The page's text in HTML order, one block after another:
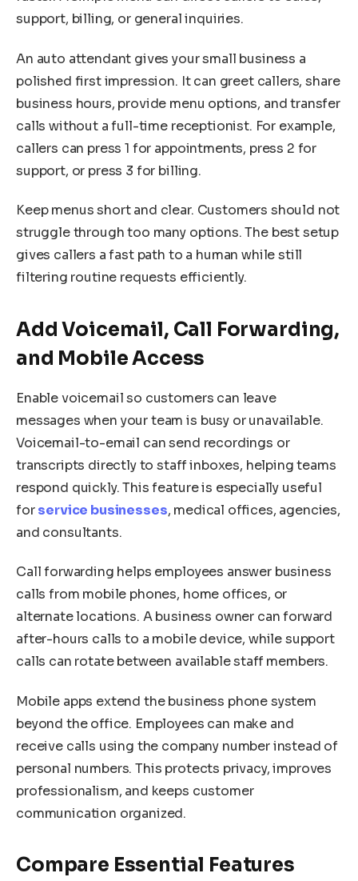
support, billing, or general inquiries.
An auto attendant gives your small business a
polished first impression. It can greet callers, share
business hours, provide menu options, and transfer
calls without a full-time receptionist. For example,
callers can press 1 for appointments, press 2 for
support, or press 3 for billing.
Keep menus short and clear. Customers should not
struggle through too many options. The best setup
gives callers a fast path to a human while still
filtering routine requests efficiently.
Add Voicemail, Call Forwarding,
and Mobile Access
Enable voicemail so customers can leave
messages when your team is busy or unavailable.
Voicemail-to-email can send recordings or
transcripts directly to staff inboxes, helping teams
respond quickly. This feature is especially useful
forservice businesses, medical offices, agencies,
and consultants.
Call forwarding helps employees answer business
calls from mobile phones, home offices, or
alternate locations. A business owner can forward
after-hours calls to a mobile device, while support
calls can rotate between available staff members.
Mobile apps extend the business phone system
beyond the office. Employees can make and
receive calls using the company number instead of
personal numbers. This protects privacy, improves
professionalism, and keeps customer
communication organized.
Compare Essential Features